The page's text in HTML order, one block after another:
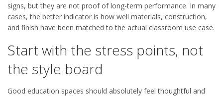
signs, but they are not proof of long-term performance. In many
cases, the better indicator is how well materials, construction,
and finish have been matched to the actual classroom use case.
Start with the stress points, not
the style board
Good education spaces should absolutely feel thoughtful and